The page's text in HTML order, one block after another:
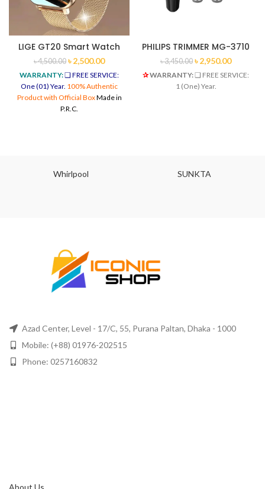
LIGE GT20 Smart Watch
৳4,500.00 ৳2,500.00
WARRANTY:❑ FREE SERVICE:
One (01) Year. 100% Authentic
Product with Official BoxMade in
P.R.C.
PHILIPS TRIMMER MG-3710
৳3,450.00 ৳2,950.00
✰WARRANTY:❑ FREE SERVICE:
1 (One) Year.
Whirlpool SUNKTA
Azad Center, Level - 17/C, 55, Purana Paltan, Dhaka - 1000
Mobile: (+88) 01976-202515
Phone: 0257160832
About Us